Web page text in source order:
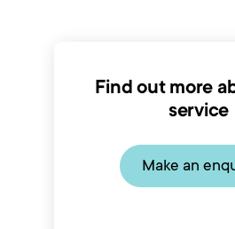
Find out more
service
Make an